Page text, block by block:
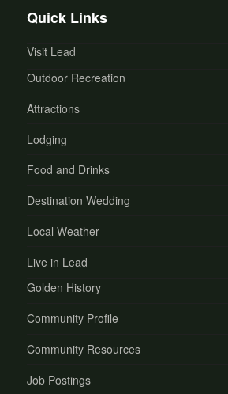
Quick Links
Visit Lead
Outdoor Recreation
Attractions
Lodging
Food and Drinks
Destination Wedding
Local Weather
Live in Lead
Golden History
Community Profile
Community Resources
Job Postings